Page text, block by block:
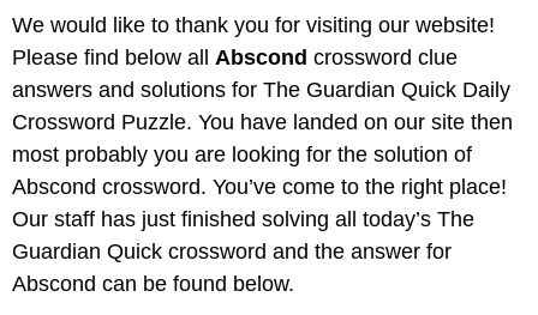
We would like to thank you for visiting our website!
Please find below all Abscond crossword clue
answers and solutions for The Guardian Quick Daily
Crossword Puzzle. You have landed on our site then
most probably you are looking for the solution of
Abscond crossword. You’ve come to the right place!
Our staff has just finished solving all today’s The
Guardian Quick crossword and the answer for
Abscond can be found below.